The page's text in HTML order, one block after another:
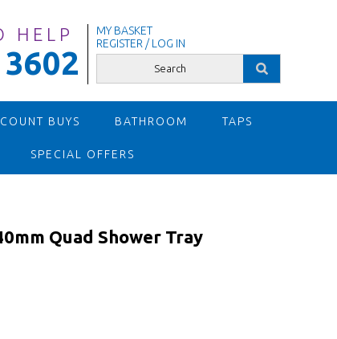
HELP
MY BASKET
REGISTER / LOG IN
BUYS BATHROOM TAPS
SPECIAL OFFERS
Quad Shower Tray